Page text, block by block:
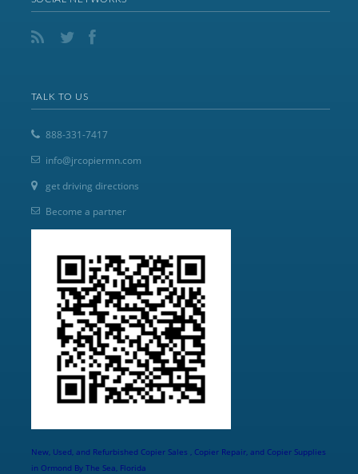
TALK TO US
888-331-7417
info@jrcopiermn.com
get driving directions
Become a partner
New, Used, and Refurbished Copier Sales , Copier Repair, and Copier Supplies
in Ormond By The Sea, Florida